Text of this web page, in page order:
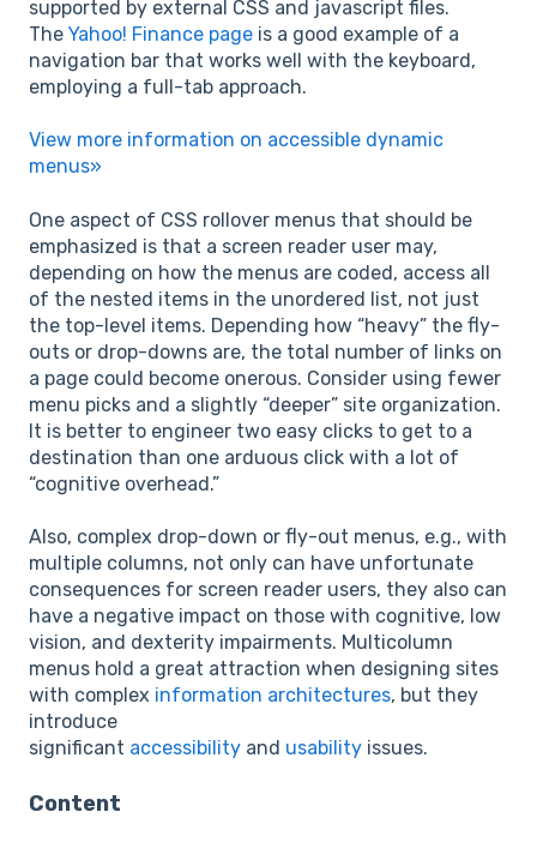
supported by external CSS and javascript files.
The Yahoo! Finance page is a good example of a
navigation bar that works well with the keyboard,
employing a full-tab approach.
View more information on accessible dynamic
menus»
One aspect of CSS rollover menus that should be
emphasized is that a screen reader user may,
depending on how the menus are coded, access all
of the nested items in the unordered list, not just
the top-level items. Depending how “heavy” the fly-
outs or drop-downs are, the total number of links on
a page could become onerous. Consider using fewer
menu picks and a slightly “deeper” site organization.
It is better to engineer two easy clicks to get to a
destination than one arduous click with a lot of
“cognitive overhead.”
Also, complex drop-down or fly-out menus, e.g., with
multiple columns, not only can have unfortunate
consequences for screen reader users, they also can
have a negative impact on those with cognitive, low
vision, and dexterity impairments. Multicolumn
menus hold a great attraction when designing sites
with complex information architectures, but they
introduce
significant accessibility and usability issues.
Content